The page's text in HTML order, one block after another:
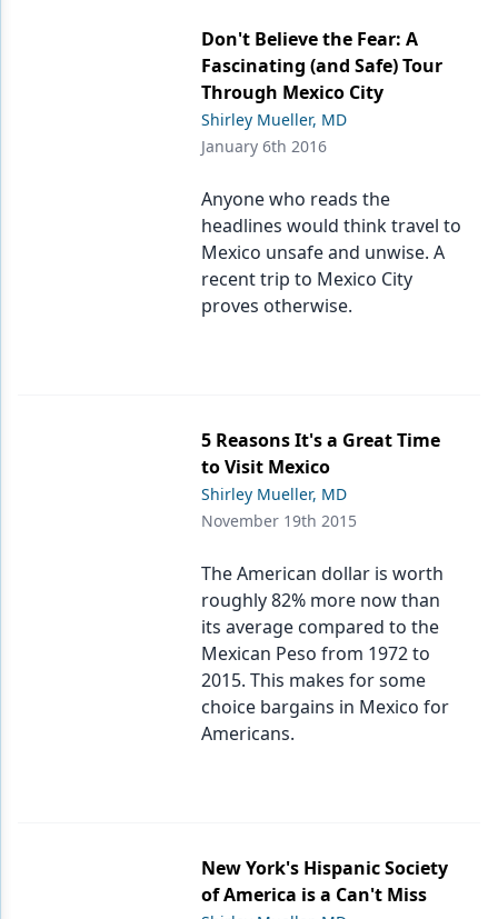
Don't Believe the Fear: A
Fascinating (and Safe) Tour
Through Mexico City
Shirley Mueller, MD
January 6th 2016
Anyone who reads the
headlines would think travel to
Mexico unsafe and unwise. A
recent trip to Mexico City
proves otherwise.
5 Reasons It's a Great Time
to Visit Mexico
Shirley Mueller, MD
November 19th 2015
The American dollar is worth
roughly 82% more now than
its average compared to the
Mexican Peso from 1972 to
2015. This makes for some
choice bargains in Mexico for
Americans.
New York's Hispanic Society
of America is a Can't Miss